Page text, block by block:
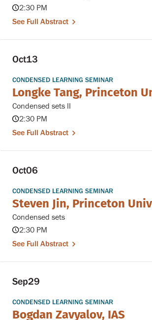
2:30 PM
See Full Abstract
Oct13
CONDENSED LEARNING SEMINAR
Longke Tang, Princeton
Condensed sets II
2:30 PM
See Full Abstract
Oct06
CONDENSED LEARNING SEMINAR
Steven Jin, Princeton
Condensed sets
2:30 PM
See Full Abstract
Sep29
CONDENSED LEARNING SEMINAR
Bogdan Zavyalov, IAS